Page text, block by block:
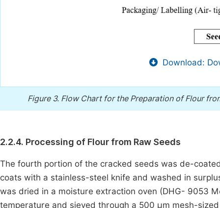
Download:
Figure 3. Flow Chart for the Preparation of Flour
2.2.4. Processing of Flour from Raw Seeds
The fourth portion of the cracked seeds was de-
coats with a stainless-steel knife and washed in
was dried in a moisture extraction oven (DHG- 9053
temperature and sieved through a 500 µm mesh-